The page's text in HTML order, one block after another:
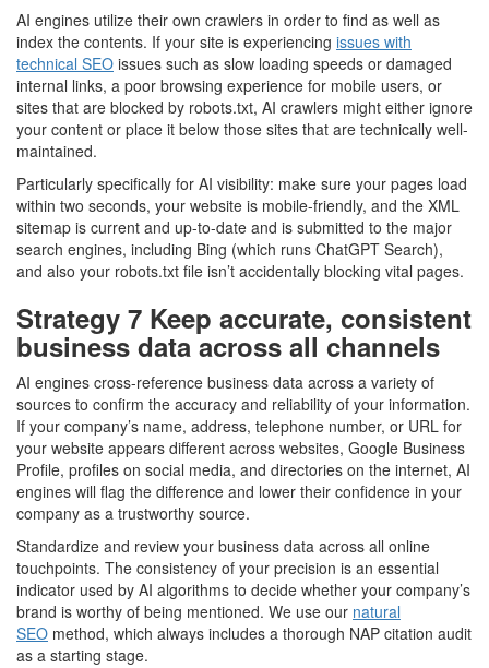
AI engines utilize their own crawlers in order to find as well as
index the contents. If your site is experiencing issues with
technical SEO issues such as slow loading speeds or damaged
internal links, a poor browsing experience for mobile users, or
sites that are blocked by robots.txt, AI crawlers might either ignore
your content or place it below those sites that are technically well-
maintained.
Particularly specifically for AI visibility: make sure your pages load
within two seconds, your website is mobile-friendly, and the XML
sitemap is current and up-to-date and is submitted to the major
search engines, including Bing (which runs ChatGPT Search),
and also your robots.txt file isn’t accidentally blocking vital pages.
Strategy 7 Keep accurate, consistent
business data across all channels
AI engines cross-reference business data across a variety of
sources to confirm the accuracy and reliability of your information.
If your company’s name, address, telephone number, or URL for
your website appears different across websites, Google Business
Profile, profiles on social media, and directories on the internet, AI
engines will flag the difference and lower their confidence in your
company as a trustworthy source.
Standardize and review your business data across all online
touchpoints. The consistency of your precision is an essential
indicator used by AI algorithms to decide whether your company’s
brand is worthy of being mentioned. We use our natural
SEO method, which always includes a thorough NAP citation audit
as a starting stage.